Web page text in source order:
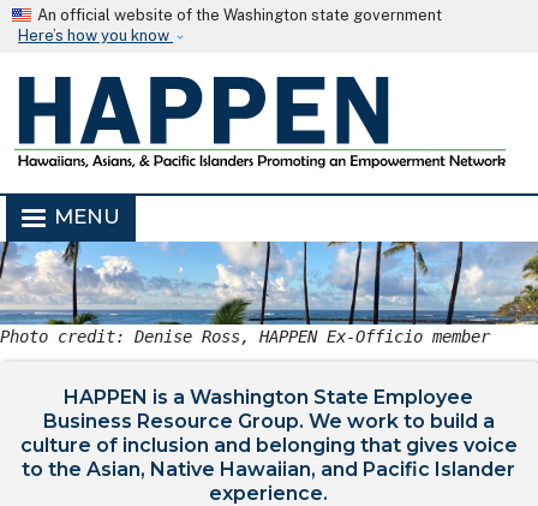
Skip to main content
An official website of the Washington state government
Here’s how you know
MENU
Photo credit: Denise Ross, HAPPEN Ex-Officio member
HAPPEN is a Washington State Employee
Business Resource Group. We work to build a
culture of inclusion and belonging that gives voice
to the Asian, Native Hawaiian, and Pacific Islander
experience.